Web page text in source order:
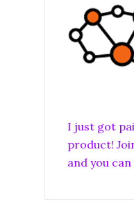
I just got
product!
and you